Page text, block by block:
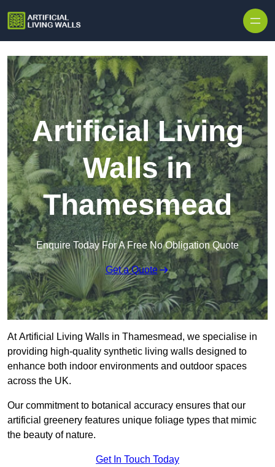
Artificial Living
Walls in
Thamesmead
Enquire Today For A Free No Obligation Quote
Get a Quote
At Artificial Living Walls in Thamesmead, we specialise in
providing high-quality synthetic living walls designed to
enhance both indoor environments and outdoor spaces
across the UK.
Our commitment to botanical accuracy ensures that our
artificial greenery features unique foliage types that mimic
the beauty of nature.
Get In Touch Today